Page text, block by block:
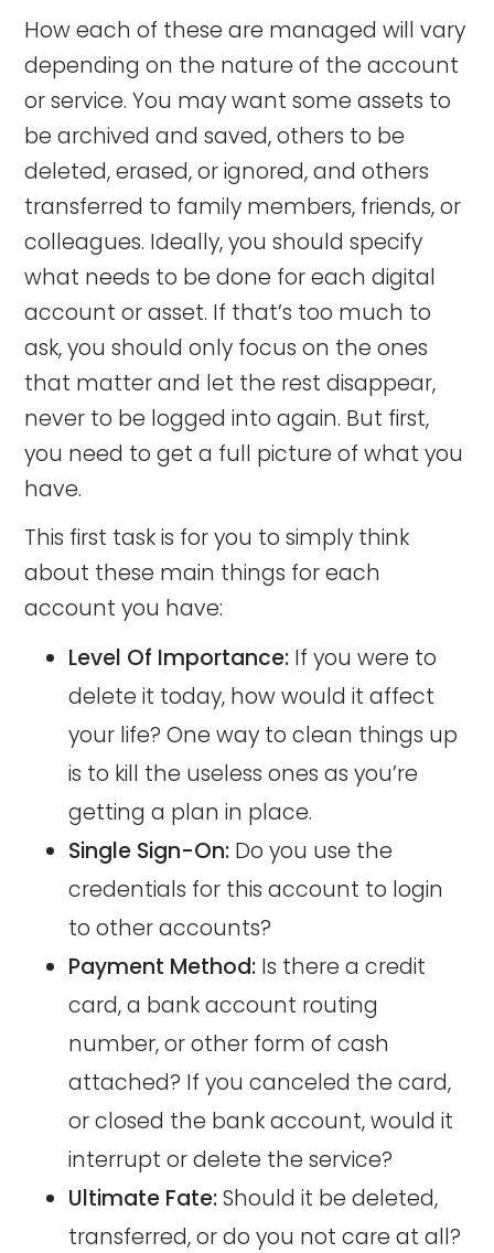
How each of these are managed will vary
depending on the nature of the account
or service. You may want some assets to
be archived and saved, others to be
deleted, erased, or ignored, and others
transferred to family members, friends, or
colleagues. Ideally, you should specify
what needs to be done for each digital
account or asset. If that’s too much to
ask, you should only focus on the ones
that matter and let the rest disappear,
never to be logged into again. But first,
you need to get a full picture of what you
have.
This first task is for you to simply think
about these main things for each
account you have:
Level Of Importance: If you were to
delete it today, how would it affect
your life? One way to clean things up
is to kill the useless ones as you’re
getting a plan in place.
Single Sign-On: Do you use the
credentials for this account to login
to other accounts?
Payment Method: Is there a credit
card, a bank account routing
number, or other form of cash
attached? If you canceled the card,
or closed the bank account, would it
interrupt or delete the service?
Ultimate Fate:Should it be deleted,
transferred, or do you not care at all?